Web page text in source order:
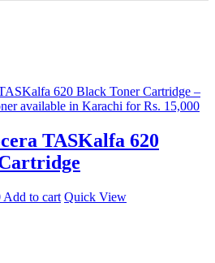
TASKalfa 620
Current
Add to cart Quick View